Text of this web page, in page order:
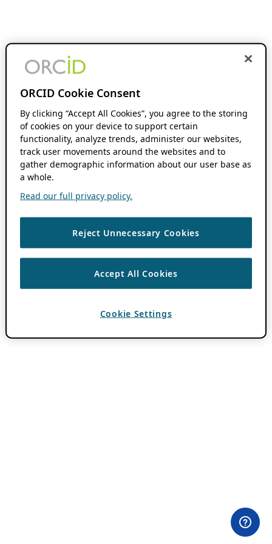
ORCID Cookie Consent
By clicking “Accept All Cookies”, you agree to the storing
of cookies on your device to support certain
functionality, analyze trends, administer our websites,
track user movements around the websites and to
gather demographic information about our user base as
a whole.
Read our full privacy policy.
Reject Unnecessary Cookies
Accept All Cookies
Cookie Settings